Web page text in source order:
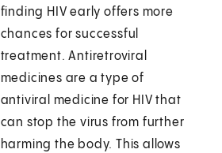
finding HIV early offers more
chances for successful
treatment. Antiretroviral
medicines are a type of
antiviral medicine for HIV that
can stop the virus from further
harming the body. This allows